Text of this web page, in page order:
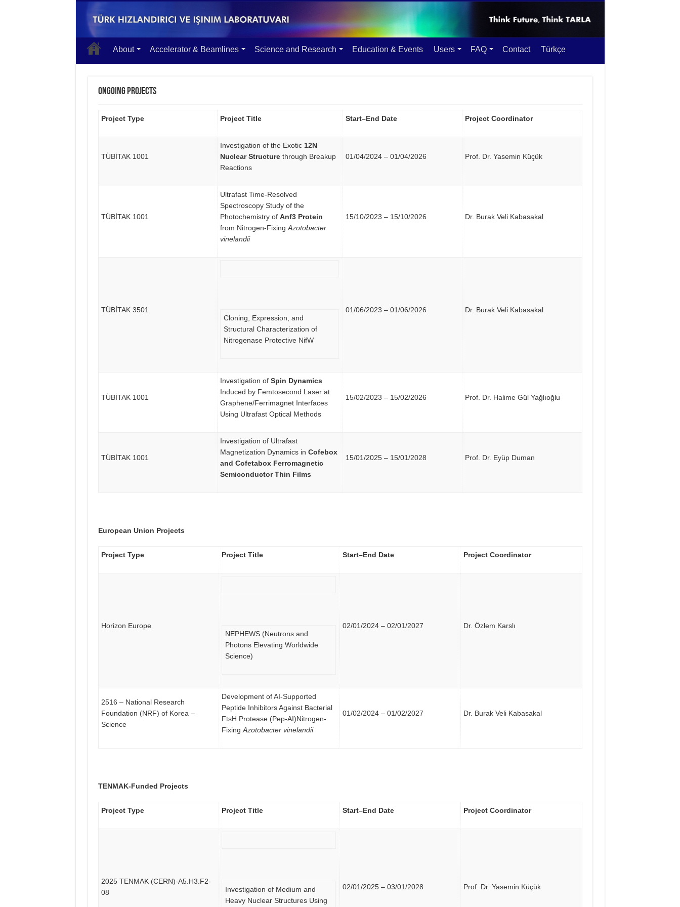
About Accelerator & Beamlines Science and Research Education & Events Users FAQ Contact Türkçe
Ongoing Projects
Project Type Project Title Start–End Date Project Coordinator
TÜBİTAK 1001
Investigation of the Exotic 12N
Nuclear Structure through Breakup
Reactions
01/04/2024 – 01/04/2026 Prof. Dr. Yasemin Küçük
TÜBİTAK 1001
Ultrafast Time-Resolved
Spectroscopy Study of the
Photochemistry ofAnf3 Protein
from Nitrogen-FixingAzotobacter
vinelandii
15/10/2023 – 15/10/2026 Dr. Burak Veli Kabasakal
TÜBİTAK 3501
Cloning, Expression, and
Structural Characterization of
Nitrogenase Protective NifW
01/06/2023 – 01/06/2026 Dr. Burak Veli Kabasakal
TÜBİTAK 1001
Investigation ofSpin Dynamics
Induced by Femtosecond Laser at
Graphene/Ferrimagnet Interfaces
Using Ultrafast Optical Methods
15/02/2023 – 15/02/2026 Prof. Dr. Halime Gül Yağlıoğlu
TÜBİTAK 1001
Investigation of Ultrafast
Magnetization Dynamics inCofebox
and Cofetabox Ferromagnetic
Semiconductor Thin Films
15/01/2025 – 15/01/2028 Prof. Dr. Eyüp Duman
European Union Projects
Project Type Project Title Start–End Date Project Coordinator
Horizon Europe
NEPHEWS (Neutrons and
Photons Elevating Worldwide
Science)
02/01/2024 – 02/01/2027 Dr. Özlem Karslı
2516 – National Research
Foundation (NRF) of Korea –
Science
Development of AI-Supported
Peptide Inhibitors Against Bacterial
FtsH Protease (Pep-AI)Nitrogen-
FixingAzotobacter vinelandii
01/02/2024 – 01/02/2027 Dr. Burak Veli Kabasakal
TENMAK-Funded Projects
Project Type Project Title Start–End Date Project Coordinator
2025 TENMAK (CERN)-A5.H3.F2-
08
Investigation of Medium and
Heavy Nuclear Structures Using
02/01/2025 – 03/01/2028 Prof. Dr. Yasemin Küçük